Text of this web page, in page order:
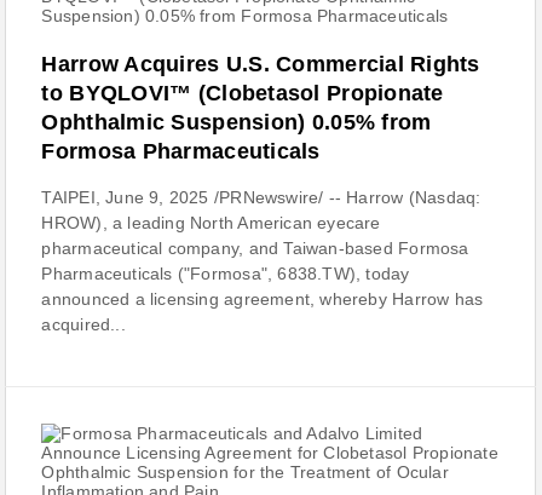
Harrow Acquires U.S. Commercial Rights
to BYQLOVI™ (Clobetasol Propionate
Ophthalmic Suspension) 0.05% from
Formosa Pharmaceuticals
TAIPEI, June 9, 2025 /PRNewswire/ -- Harrow (Nasdaq:
HROW), a leading North American eyecare
pharmaceutical company, and Taiwan-based Formosa
Pharmaceuticals ("Formosa", 6838.TW), today
announced a licensing agreement, whereby Harrow has
acquired...